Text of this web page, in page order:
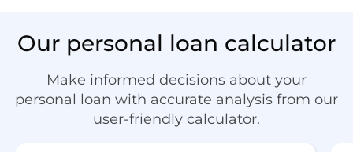
Our personal loan calculator
Make informed decisions about your
personal loan with accurate analysis from our
user-friendly calculator.